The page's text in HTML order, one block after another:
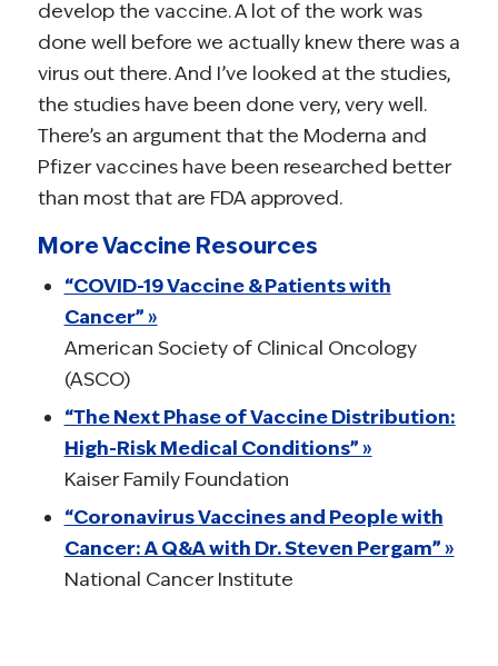
develop the vaccine. A lot of the work was
done well before we actually knew there was a
virus out there. And I’ve looked at the studies,
the studies have been done very, very well.
There’s an argument that the Moderna and
Pfizer vaccines have been researched better
than most that are FDA approved.
More Vaccine Resources
“COVID-19 Vaccine & Patients with
Cancer” »
American Society of Clinical Oncology
(ASCO)
“The Next Phase of Vaccine Distribution:
High-Risk Medical Conditions” »
Kaiser Family Foundation
“Coronavirus Vaccines and People with
Cancer: A Q&A with Dr. Steven Pergam” »
National Cancer Institute